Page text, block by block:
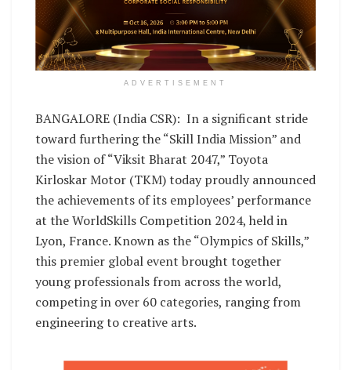
ADVERTISEMENT
BANGALORE (India CSR): In a significant stride
toward furthering the “Skill India Mission” and
the vision of “Viksit Bharat 2047,” Toyota
Kirloskar Motor (TKM) today proudly announced
the achievements of its employees’ performance
at the WorldSkills Competition 2024, held in
Lyon, France. Known as the “Olympics of Skills,”
this premier global event brought together
young professionals from across the world,
competing in over 60 categories, ranging from
engineering to creative arts.